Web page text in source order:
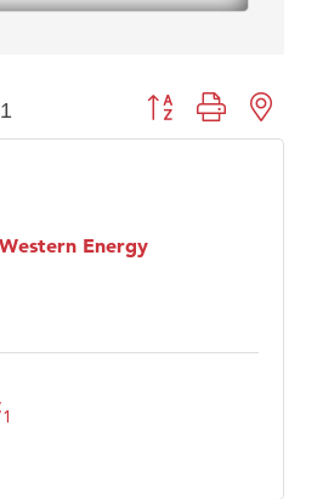
1 Button group with
Energy